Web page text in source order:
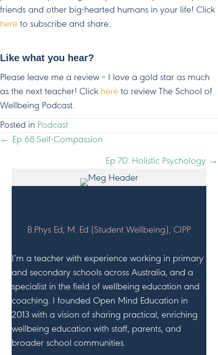
friends and other big-hearted humans in your life! Click
here to subscribe and share.
Like what you hear?
Please leave me a review – I love a gold star as much
as the next teacher! Click here to review The School of
Wellbeing Podcast.
Posted in Podcast
POSTS
← Ep 68:Self-Compassion
Ep 70: Holistic Psychology →
B.Phys Ed, M. Ed (Student Wellbeing), CIPP
I’m a teacher with experience working in primary
and secondary schools across Australia, and a
specialist in the field of wellbeing education and
coaching. I founded Open Mind Education in
2013 with a vision of sharing practical, enriching
wellbeing education with staff, parents, and
broader school communities.